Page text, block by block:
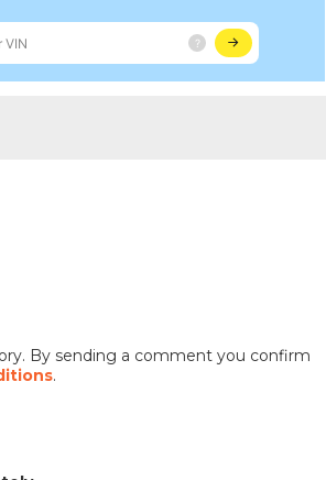
By sending a comment you confirm
.